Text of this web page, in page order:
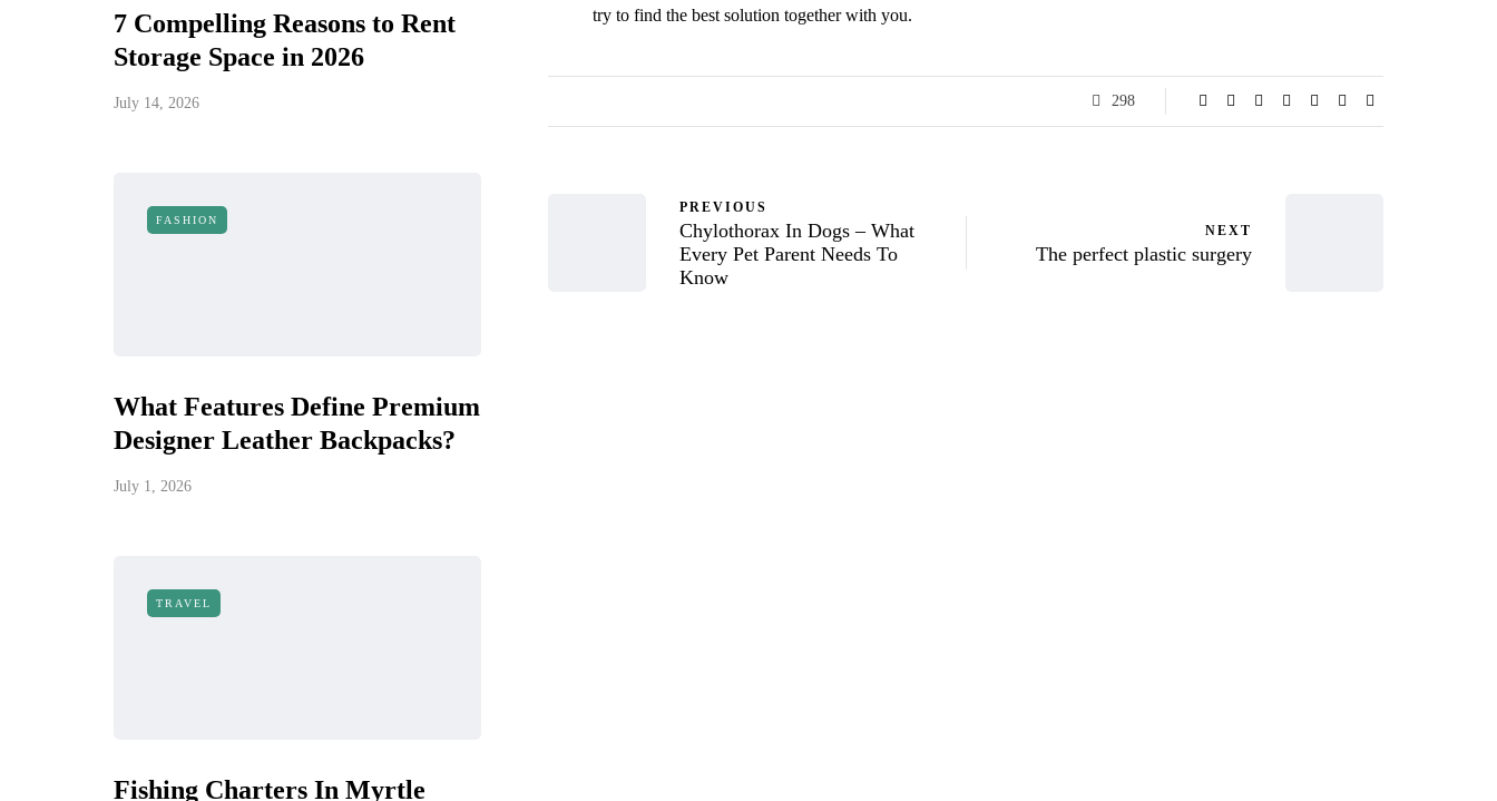
7 Compelling Reasons to Rent
Storage Space in 2026
July 14, 2026
FASHION
What Features Define Premium
Designer Leather Backpacks?
July 1, 2026
TRAVEL
Fishing Charters In Myrtle
try to find the best solution together with you.
298
PREVIOUS
Chylothorax In Dogs – What
Every Pet Parent Needs To
Know
NEXT
The perfect plastic surgery